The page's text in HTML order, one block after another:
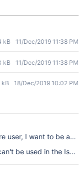
kB 11/Dec/2019 11:38 PM
kB 11/Dec/2019 11:38 PM
kB 18/Dec/2019 10:02 PM
user, I want to be
be used in the Issue